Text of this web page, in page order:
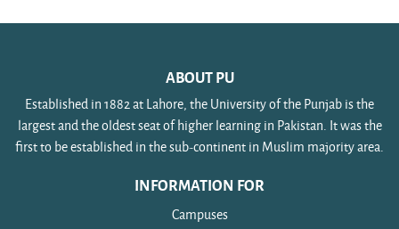
ABOUT PU
Established in 1882 at Lahore, the University of the Punjab is the
largest and the oldest seat of higher learning in Pakistan. It was the
first to be established in the sub-continent in Muslim majority area.
INFORMATION FOR
Campuses